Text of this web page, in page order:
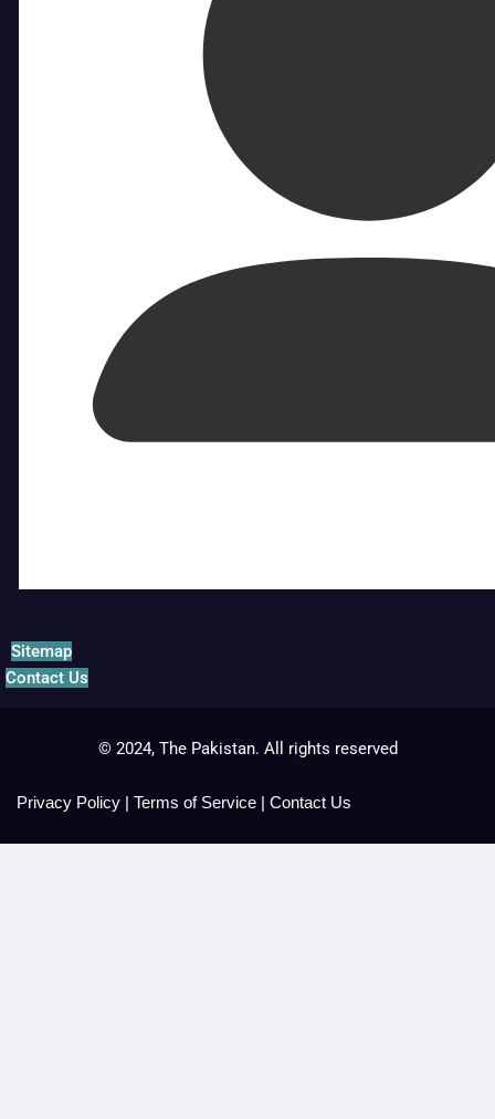
Sitemap
Contact Us
© 2024, The Pakistan. All rights reserved
Privacy Policy | Terms of Service | Contact Us